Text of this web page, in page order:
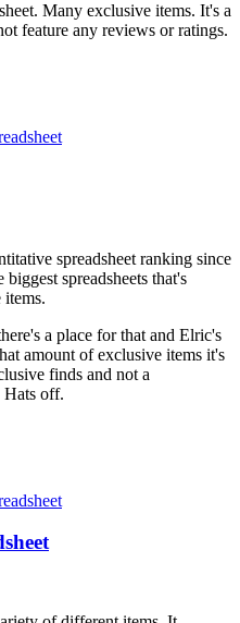
Many exclusive items. It's a
feature any reviews or ratings.
spreadsheet ranking since
spreadsheets that's
a place for that and Elric's
amount of exclusive items it's
finds and not a
Hats off.